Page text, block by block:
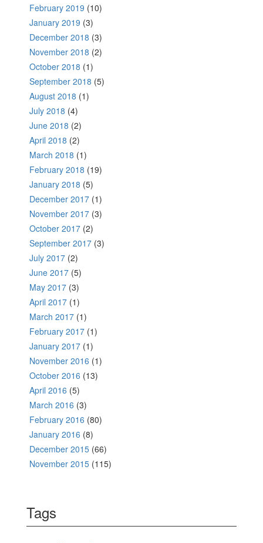
February 2019 (10)
January 2019 (3)
December 2018 (3)
November 2018 (2)
October 2018 (1)
September 2018 (5)
August 2018 (1)
July 2018 (4)
June 2018 (2)
April 2018 (2)
March 2018 (1)
February 2018 (19)
January 2018 (5)
December 2017 (1)
November 2017 (3)
October 2017 (2)
September 2017 (3)
July 2017 (2)
June 2017 (5)
May 2017 (3)
April 2017 (1)
March 2017 (1)
February 2017 (1)
January 2017 (1)
November 2016 (1)
October 2016 (13)
April 2016 (5)
March 2016 (3)
February 2016 (80)
January 2016 (8)
December 2015 (66)
November 2015 (115)
Tags